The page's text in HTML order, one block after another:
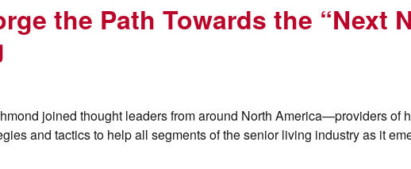
the Path Towards the “Next
joined thought leaders from around North America—providers of
and tactics to help all segments of the senior living industry as it